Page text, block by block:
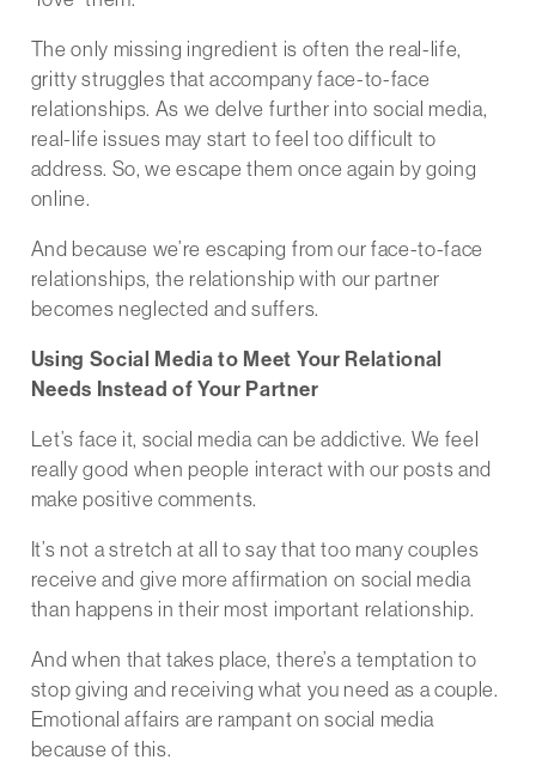
The only missing ingredient is often the real-life,
gritty struggles that accompany face-to-face
relationships. As we delve further into social media,
real-life issues may start to feel too difficult to
address. So, we escape them once again by going
online.
And because we’re escaping from our face-to-face
relationships, the relationship with our partner
becomes neglected and suffers.
Using Social Media to Meet Your Relational
Needs Instead of Your Partner
Let’s face it, social media can be addictive. We feel
really good when people interact with our posts and
make positive comments.
It’s not a stretch at all to say that too many couples
receive and give more affirmation on social media
than happens in their most important relationship.
And when that takes place, there’s a temptation to
stop giving and receiving what you need as a couple.
Emotional affairs are rampant on social media
because of this.